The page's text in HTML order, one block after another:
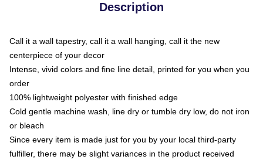
Description
Call it a wall tapestry, call it a wall hanging, call it the new
centerpiece of your decor
Intense, vivid colors and fine line detail, printed for you when you
order
100% lightweight polyester with finished edge
Cold gentle machine wash, line dry or tumble dry low, do not iron
or bleach
Since every item is made just for you by your local third-party
fulfiller, there may be slight variances in the product received